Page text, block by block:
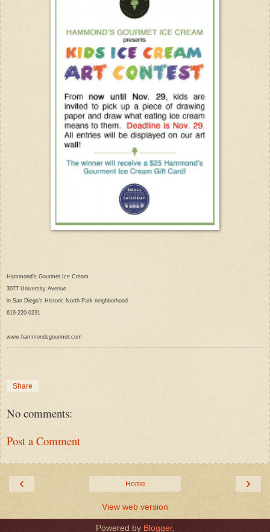
Hammond’s Gourmet Ice Cream
3077 University Avenue
in San Diego’s Historic North Park neighborhood
619-220-0231
www.hammondsgourmet.com
Share
No comments:
Post a Comment
‹ ›
Home
View web version
Powered by Blogger.